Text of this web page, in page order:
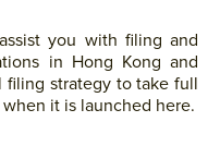
you with filing and
in Hong Kong and
strategy to take full
it is launched here.